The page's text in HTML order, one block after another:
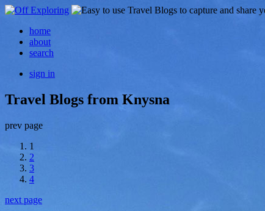
home
about
search
sign in
Travel Blogs from Knysna
prev page
1
2
3
4
next page